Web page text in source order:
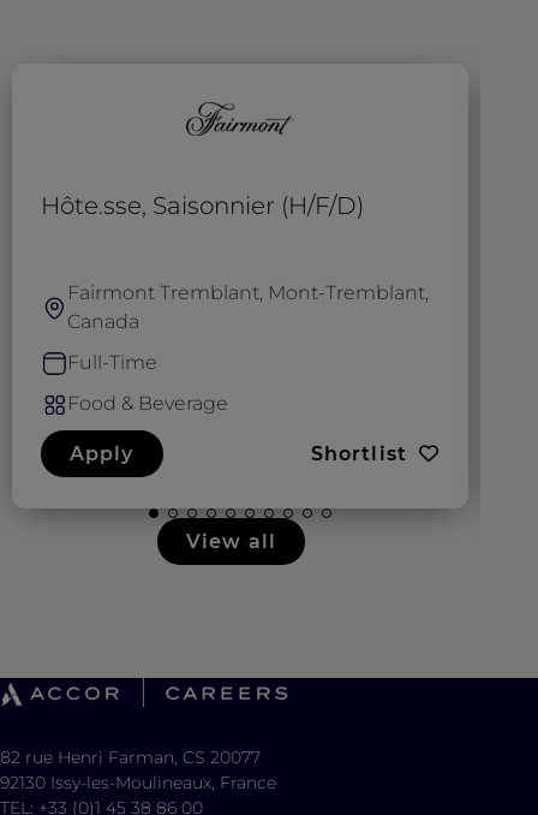
Hôte.sse, Saisonnier (H/F/D)
Fairmont Tremblant, Mont-Tremblant,
Canada
Full-Time
Food & Beverage
Apply Shortlist
View all
82 rue Henri Farman, CS 20077
92130 Issy-les-Moulineaux, France
TEL: +33 (0)1 45 38 86 00